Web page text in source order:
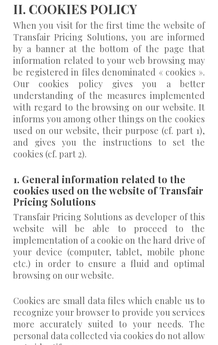
II. COOKIES POLICY
When you visit for the first time the website of
Transfair Pricing Solutions, you are informed
by a banner at the bottom of the page that
information related to your web browsing may
be registered in files denominated « cookies ».
Our cookies policy gives you a better
understanding of the measures implemented
with regard to the browsing on our website. It
informs you among other things on the cookies
used on our website, their purpose (cf. part 1),
and gives you the instructions to set the
cookies (cf. part 2).
1. General information related to the
cookies used on the website of Transfair
Pricing Solutions
Transfair Pricing Solutions as developer of this
website will be able to proceed to the
implementation of a cookie on the hard drive of
your device (computer, tablet, mobile phone
etc.) in order to ensure a fluid and optimal
browsing on our website.
Cookies are small data files which enable us to
recognize your browser to provide you services
more accurately suited to your needs. The
personal data collected via cookies do not allow